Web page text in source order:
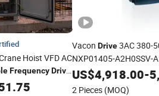
Hoist VFD AC
FrequencyDrive
Vacon Drive3AC 380-
NXP01405-A2H0SSV-
High-performance
variable drive
US$4,918.00-
2 Pieces (MOQ)